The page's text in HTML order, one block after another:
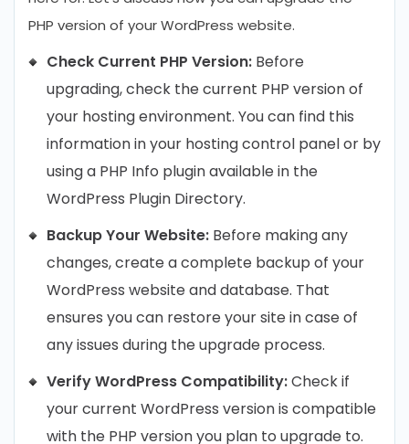
PHP version of your WordPress website.
Check Current PHP Version: Before
upgrading, check the current PHP version of
your hosting environment. You can find this
information in your hosting control panel or by
using a PHP Info plugin available in the
WordPress Plugin Directory.
Backup Your Website: Before making any
changes, create a complete backup of your
WordPress website and database. That
ensures you can restore your site in case of
any issues during the upgrade process.
Verify WordPress Compatibility:Check if
your current WordPress version is compatible
with the PHP version you plan to upgrade to.